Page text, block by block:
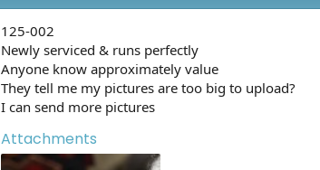
125-002
Newly serviced & runs perfectly
Anyone know approximately value
They tell me my pictures are too big to upload?
I can send more pictures
Attachments